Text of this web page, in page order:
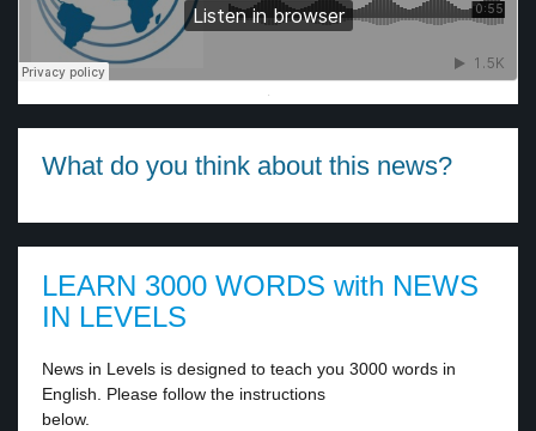
·
What do you think about this news?
LEARN 3000 WORDS with NEWS
IN LEVELS
News in Levels is designed to teach you 3000 words in
English. Please follow the instructions
below.